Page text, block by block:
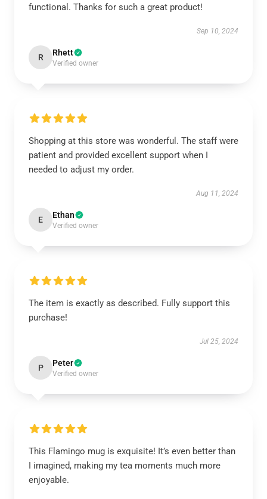
functional. Thanks for such a great product!
Sep 10, 2024
R Rhett
Verified owner
Shopping at this store was wonderful. The staff were
patient and provided excellent support when I
needed to adjust my order.
Aug 11, 2024
E Ethan
Verified owner
The item is exactly as described. Fully support this
purchase!
Jul 25, 2024
P Peter
Verified owner
This Flamingo mug is exquisite! It’s even better than
I imagined, making my tea moments much more
enjoyable.